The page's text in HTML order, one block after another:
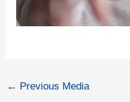
← Previous Media